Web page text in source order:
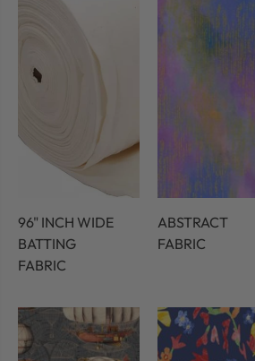
96" INCH WIDE
BATTING
FABRIC
ABSTRACT
FABRIC